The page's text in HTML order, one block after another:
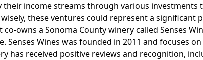
income streams through various investments
these ventures could represent a significant
owns a Sonoma County winery called Senses
Senses Wines was founded in 2011 and focuses
has received positive reviews and recognition,